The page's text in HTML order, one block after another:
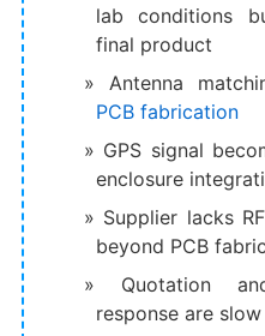
lab conditions
final product
Antenna
PCB fabrication
GPS signal
enclosure
Supplier lacks
beyond PCB
Quotation
response are slow